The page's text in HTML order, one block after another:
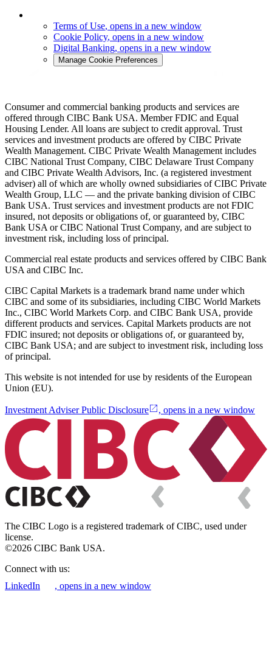
Terms of Use, opens in a new window
Cookie Policy, opens in a new window
Digital Banking, opens in a new window
Manage Cookie Preferences
Consumer and commercial banking products and services are
offered through CIBC Bank USA. Member FDIC and Equal
Housing Lender. All loans are subject to credit approval. Trust
services and investment products are offered by CIBC Private
Wealth Management. CIBC Private Wealth Management includes
CIBC National Trust Company, CIBC Delaware Trust Company
and CIBC Private Wealth Advisors, Inc. (a registered investment
adviser) all of which are wholly owned subsidiaries of CIBC Private
Wealth Group, LLC — and the private banking division of CIBC
Bank USA. Trust services and investment products are not FDIC
insured, not deposits or obligations of, or guaranteed by, CIBC
Bank USA or CIBC National Trust Company, and are subject to
investment risk, including loss of principal.
Commercial real estate products and services offered by CIBC Bank
USA and CIBC Inc.
CIBC Capital Markets is a trademark brand name under which
CIBC and some of its subsidiaries, including CIBC World Markets
Inc., CIBC World Markets Corp. and CIBC Bank USA, provide
different products and services. Capital Markets products are not
FDIC insured; not deposits or obligations of, or guaranteed by,
CIBC Bank USA; and are subject to investment risk, including loss
of principal.
This website is not intended for use by residents of the European
Union (EU).
Investment Adviser Public Disclosure , opens in a new window
The CIBC Logo is a registered trademark of CIBC, used under
license.
©2026 CIBC Bank USA.
Connect with us:
LinkedIn
, opens in a new window